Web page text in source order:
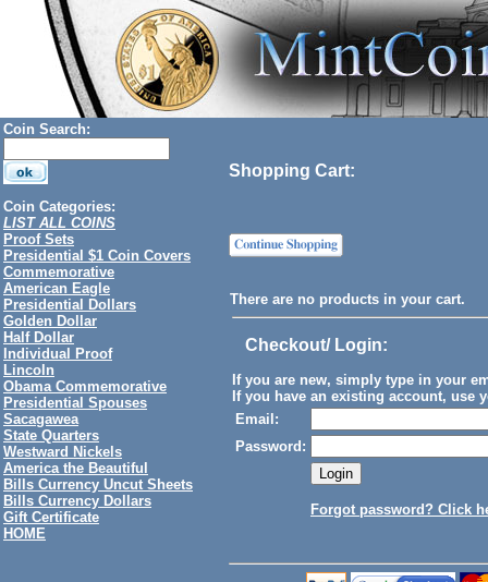
Coin Search:
Coin Categories:
LIST ALL COINS
Proof Sets
Presidential $1 Coin Covers
Commemorative
American Eagle
Presidential Dollars
Golden Dollar
Half Dollar
Individual Proof
Lincoln
Obama Commemorative
Presidential Spouses
Sacagawea
State Quarters
Westward Nickels
America the Beautiful
Bills Currency Uncut Sheets
Bills Currency Dollars
Gift Certificate
HOME
Shopping Cart:
There are no products in your cart.
Checkout/ Login:
If you are new, simply type in your
If you have an existing account, use
Email:
Password:
Forgot password? Click